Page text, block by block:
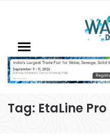
Tag: EtaLine Pro